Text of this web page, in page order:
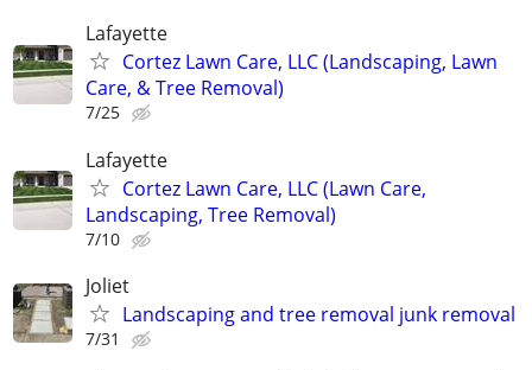
Lafayette
Cortez Lawn Care, LLC (Landscaping, Lawn
Care, & Tree Removal)
7/25
Lafayette
Cortez Lawn Care, LLC (Lawn Care,
Landscaping, Tree Removal)
7/10
Joliet
Landscaping and tree removal junk removal
7/31